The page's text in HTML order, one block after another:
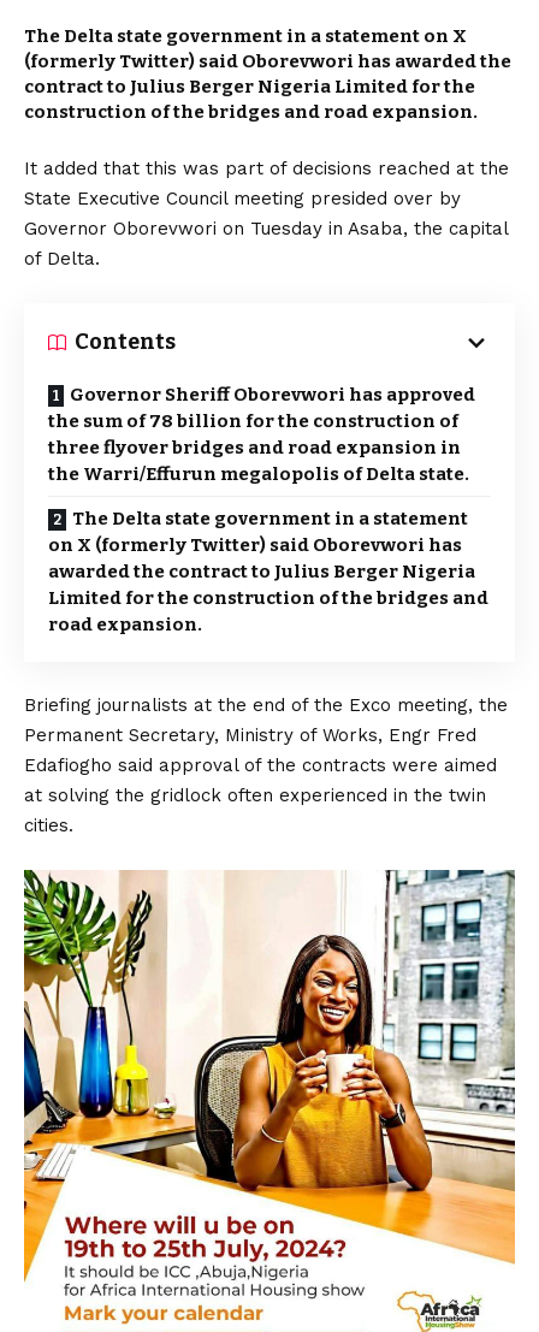
The Delta state government in a statement on X
(formerly Twitter) said Oborevwori has awarded the
contract to Julius Berger Nigeria Limited for the
construction of the bridges and road expansion.
It added that this was part of decisions reached at the
State Executive Council meeting presided over by
Governor Oborevwori on Tuesday in Asaba, the capital
of Delta.
Contents
Governor Sheriff Oborevwori has approved
the sum of ₦78 billion for the construction of
three flyover bridges and road expansion in
the Warri/Effurun megalopolis of Delta state.
The Delta state government in a statement
on X (formerly Twitter) said Oborevwori has
awarded the contract to Julius Berger Nigeria
Limited for the construction of the bridges and
road expansion.
Briefing journalists at the end of the Exco meeting, the
Permanent Secretary, Ministry of Works, Engr Fred
Edafiogho said approval of the contracts were aimed
at solving the gridlock often experienced in the twin
cities.